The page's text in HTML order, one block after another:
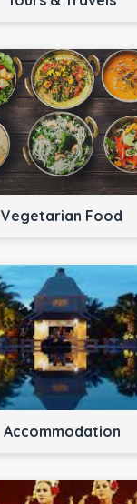
Vegetarian Food
Accommodation